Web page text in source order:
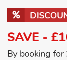
SAVE -
By booking for